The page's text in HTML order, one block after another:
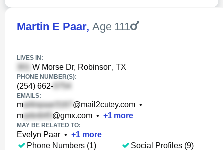
Martin E Paar, Age 111
LIVES IN:
W Morse Dr, Robinson, TX
PHONE NUMBER(S):
(254) 662-
EMAILS:
m @mail2cutey.com •
m
@gmx.com • +1 more
MAY BE RELATED TO:
Evelyn Paar • +1 more
Phone Numbers (1)
Social Profiles (9)